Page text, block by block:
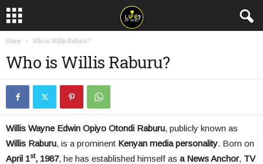
Home Who is Willis Raburu?
Who is Willis Raburu?
Willis Wayne Edwin Opiyo Otondi Raburu, publicly known as
Willis Raburu, is a prominent Kenyan media personality. Born on
April 1st, 1987, he has established himself as a News Anchor, TV